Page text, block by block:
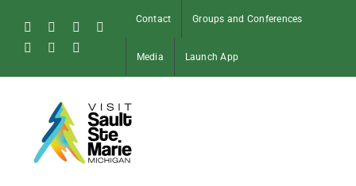
content
FacebookInstagram
Tiktok
Pinterest
Soo
Contact Groups and Conferences
Media Launch App